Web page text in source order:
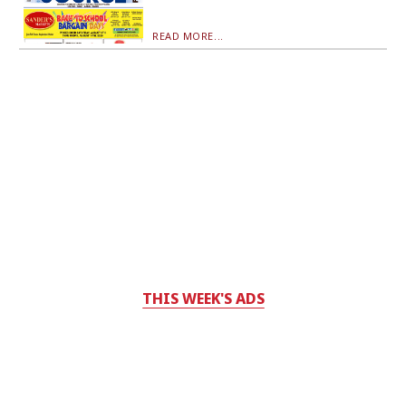
READ MORE...
THIS WEEK'S ADS